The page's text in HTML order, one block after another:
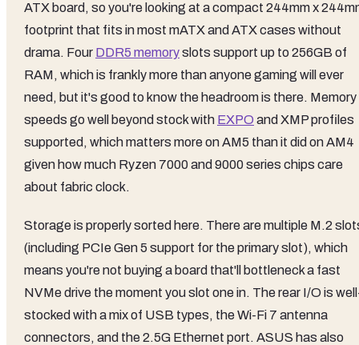
ATX board, so you're looking at a compact 244mm x
footprint that fits in most mATX and ATX cases without
drama. Four DDR5 memoryslots support up to 256GB of
RAM, which is frankly more than anyone gaming will ever
need, but it's good to know the headroom is there. Memory
speeds go well beyond stock with EXPO and XMP profiles
supported, which matters more on AM5 than it did on AM4
given how much Ryzen 7000 and 9000 series chips care
about fabric clock.
Storage is properly sorted here. There are multiple M.2
(including PCIe Gen 5 support for the primary slot), which
means you're not buying a board that'll bottleneck a fast
NVMe drive the moment you slot one in. The rear I/O is
stocked with a mix of USB types, the Wi-Fi 7 antenna
connectors, and the 2.5G Ethernet port. ASUS has also